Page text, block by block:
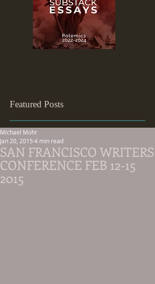
Featured Posts
SAN FRANCISCO WRITERS
CONFERENCE FEB 12-15
2015
Michael Mohr
Jan 20, 2015 4 min read